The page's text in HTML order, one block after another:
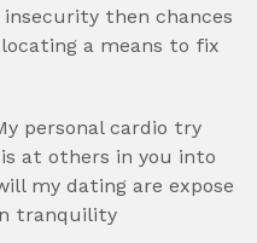
then chances
a means to fix
personal cardio try
at others in you into
my dating are expose
tranquility